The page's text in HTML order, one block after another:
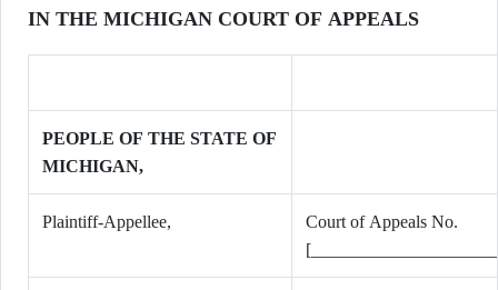
IN THE MICHIGAN COURT OF APPEALS
PEOPLE OF THE STATE OF
MICHIGAN,
Plaintiff-Appellee,
Court of Appeals No.